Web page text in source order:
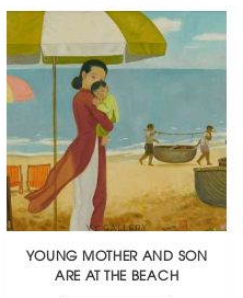
YOUNG MOTHER AND SON
ARE AT THE BEACH